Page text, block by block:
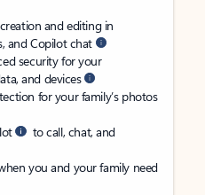
and editing in
and Copilot chat
security for your
and devices
for your family’s photos
to call, chat, and
you and your family need